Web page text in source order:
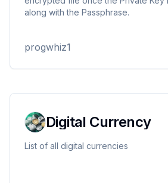
along with the Passphrase.
progwhiz1
Digital Currency
List of all digital currencies